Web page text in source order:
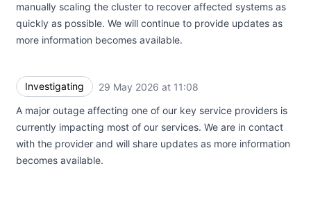
manually scaling the cluster to recover affected systems as
quickly as possible. We will continue to provide updates as
more information becomes available.
Investigating 29 May 2026 at 11:08
A major outage affecting one of our key service providers is
currently impacting most of our services. We are in contact
with the provider and will share updates as more information
becomes available.